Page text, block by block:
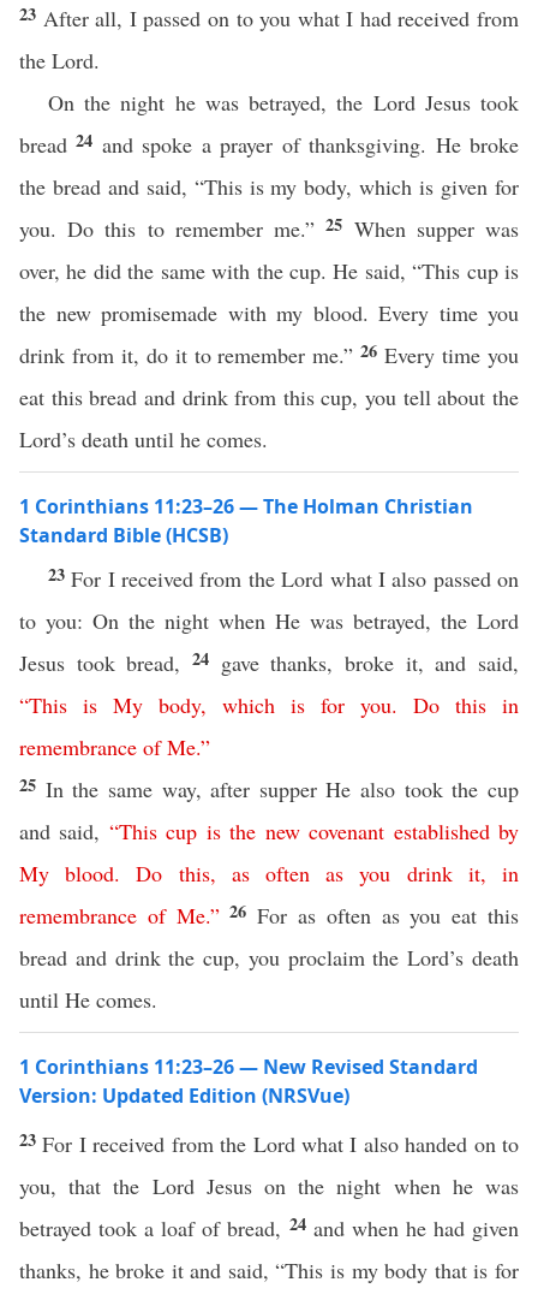
23 After all, I passed on to you what I had received from
the Lord.
On the night he was betrayed, the Lord Jesus took
bread24 and spoke a prayer of thanksgiving. He broke
the bread and said, “This is my body, which is given for
you. Do this to remember me.”25 When supper was
over, he did the same with the cup. He said, “This cup is
the new promisemade with my blood. Every time you
drink from it, do it to remember me.”26Every time you
eat this bread and drink from this cup, you tell about the
Lord’s death until he comes.
1 Corinthians 11:23–26 — The Holman Christian
Standard Bible (HCSB)
23For I received from the Lord what I also passed on
to you: On the night when He was betrayed, the Lord
Jesus took bread, 24 gave thanks, broke it, and said,
“This is My body, which is for you. Do this in
remembrance of Me.”
25 In the same way, after supper He also took the cup
and said, “This cup is the new covenant established by
My blood.Do this, as often as you drink it,in
remembrance of Me.” 26For as often as you eat this
bread and drink the cup, you proclaim the Lord’s death
until He comes.
1 Corinthians 11:23–26 — New Revised Standard
Version: Updated Edition (NRSVue)
23For I received from the Lord what I also handed on to
you, that the Lord Jesus on the night when he was
betrayed took a loaf of bread, 24 and when he had given
thanks, he broke it and said, “This is my body that is for